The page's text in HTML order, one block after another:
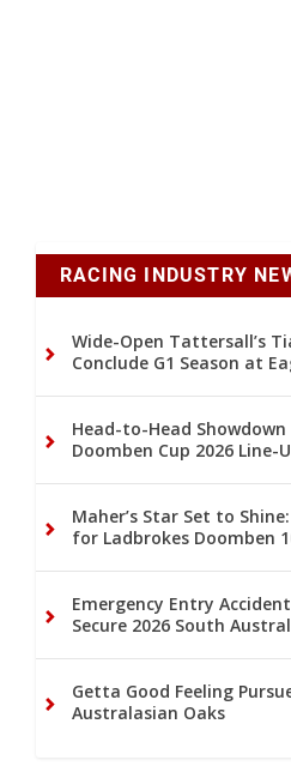
RACING INDUSTRY
Wide-Open Tattersall’s
Conclude G1 Season at
Head-to-Head
Doomben Cup 2026 Line-
Maher’s Star Set to
for Ladbrokes Doomben
Emergency Entry
Secure 2026 South
Getta Good Feeling
Australasian Oaks